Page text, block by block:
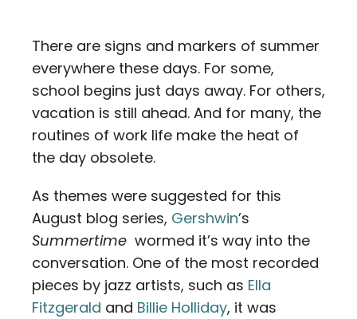
Careers
There are signs and markers of summer
everywhere these days. For some,
school begins just days away. For others,
vacation is still ahead. And for many, the
routines of work life make the heat of
the day obsolete.
As themes were suggested for this
August blog series, Gershwin’s
Summertime wormed it’s way into the
conversation. One of the most recorded
pieces by jazz artists, such as Ella
Fitzgerald and Billie Holliday, it was